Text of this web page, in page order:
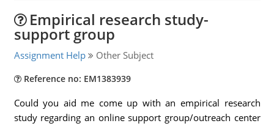
Empirical research study-
support group
Assignment Help Other Subject
Reference no: EM1383939
Could you aid me come up with an empirical research
study regarding an online support group/outreach center